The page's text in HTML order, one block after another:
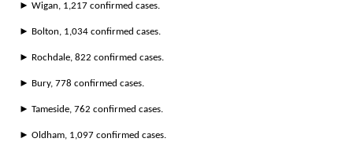
► Wigan, 1,217 confirmed cases.
► Bolton, 1,034 confirmed cases.
► Rochdale, 822 confirmed cases.
► Bury, 778 confirmed cases.
► Tameside, 762 confirmed cases.
► Oldham, 1,097 confirmed cases.